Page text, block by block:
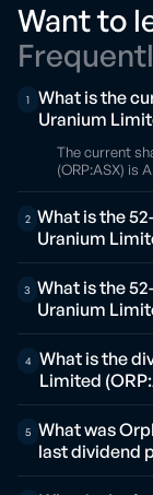
Want to
1
What is the
Uranium
The current
(ORP:ASX) is
2 What is the
Uranium
3
What is the
Uranium
4
What is the
Limited
5
What was
last dividend